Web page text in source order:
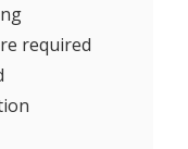
required